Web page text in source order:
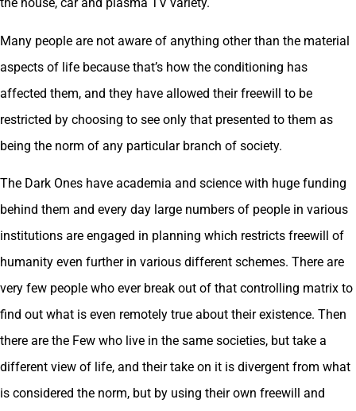
Many people are not aware of anything other than the material
aspects of life because that’s how the conditioning has
affected them, and they have allowed their freewill to be
restricted by choosing to see only that presented to them as
being the norm of any particular branch of society.
The Dark Ones have academia and science with huge funding
behind them and every day large numbers of people in various
institutions are engaged in planning which restricts freewill of
humanity even further in various different schemes. There are
very few people who ever break out of that controlling matrix to
find out what is even remotely true about their existence. Then
there are the Few who live in the same societies, but take a
different view of life, and their take on it is divergent from what
is considered the norm, but by using their own freewill and